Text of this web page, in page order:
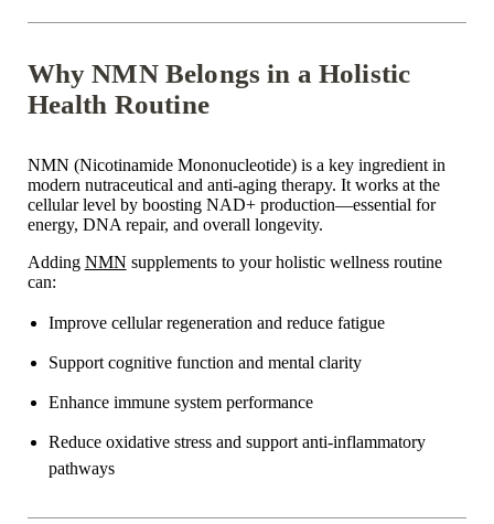
Why NMN Belongs in a Holistic
Health Routine
NMN (Nicotinamide Mononucleotide) is a key ingredient in
modern nutraceutical and anti-aging therapy. It works at the
cellular level by boosting NAD+ production—essential for
energy, DNA repair, and overall longevity.
Adding NMN supplements to your holistic wellness routine
can:
Improve cellular regeneration and reduce fatigue
Support cognitive function and mental clarity
Enhance immune system performance
Reduce oxidative stress and support anti-inflammatory
pathways